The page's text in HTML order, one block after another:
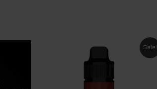
Sale!
was:
Current
price